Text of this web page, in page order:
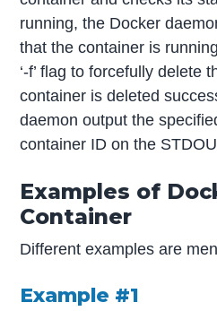
running, the Docker
that the container is
‘-f’ flag to forcefully delete
container is deleted
daemon output the
container ID on the
Examples of
Container
Different examples are
Example #1